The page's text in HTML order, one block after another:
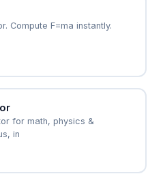
Compute F=ma instantly.
for math, physics &
in